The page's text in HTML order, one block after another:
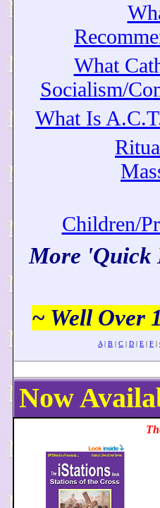
What
Socialism/
What Is
Children/
More 'Quick
~ Well Over
A | B | C | D | E | F |
Now